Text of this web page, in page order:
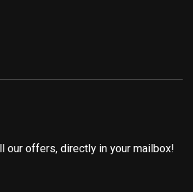
our offers, directly in your mailbox!